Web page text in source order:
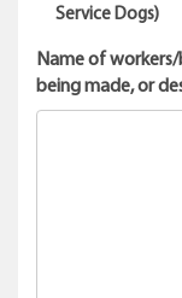
Service Dogs)
Name of
being made, or